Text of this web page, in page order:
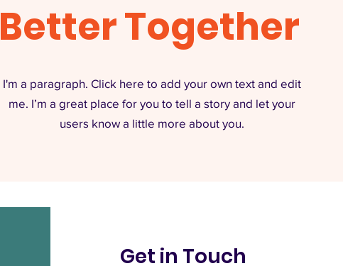
Better Together
I'm a paragraph. Click here to add your own text and edit
me. I’m a great place for you to tell a story and let your
users know a little more about you.
Get in Touch